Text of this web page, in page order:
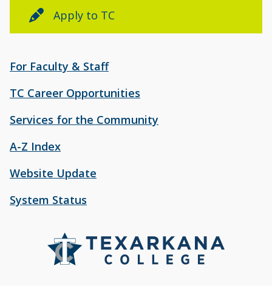
For Faculty & Staff
TC Career Opportunities
Services for the Community
A-Z Index
Website Update
System Status
Apply to TC